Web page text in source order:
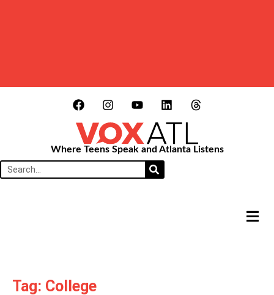
Where Teens Speak and Atlanta Listens
Tag: College